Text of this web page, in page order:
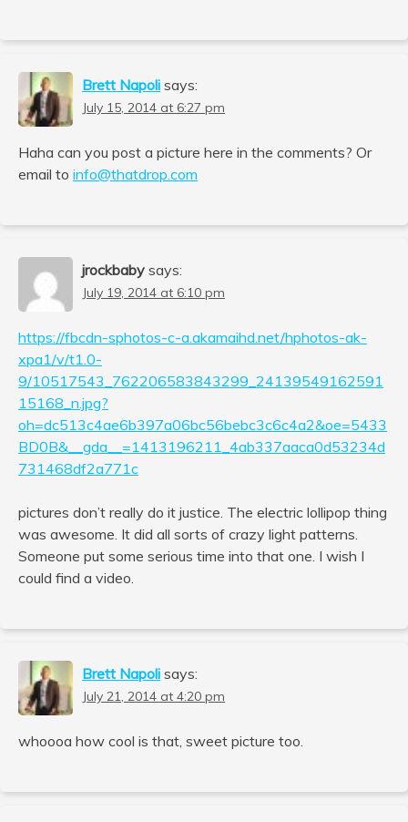
Brett Napoli says:
July 15, 2014 at 6:27 pm
Haha can you post a picture here in the comments? Or
email to info@thatdrop.com
jrockbaby says:
July 19, 2014 at 6:10 pm
https://fbcdn-sphotos-c-a.akamaihd.net/hphotos-ak-
xpa1/v/t1.0-
9/10517543_762206583843299_24139549162591
15168_n.jpg?
oh=dc513c4ae6b397a06bc56bebc3c6c4a2&oe=5433
BD0B&__gda__=1413196211_4ab337aaca0d53234d
731468df2a771c
pictures don’t really do it justice. The electric lollipop thing
was awesome. It did all sorts of crazy light patterns.
Someone put some serious time into that one. I wish I
could find a video.
Brett Napoli says:
July 21, 2014 at 4:20 pm
whoooa how cool is that, sweet picture too.